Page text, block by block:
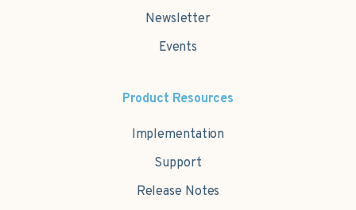
Newsletter
Events
Product Resources
Implementation
Support
Release Notes